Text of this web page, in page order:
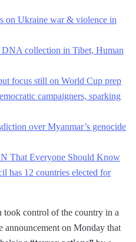
on Ukraine war & violence in
DNA collection in Tibet, Human
focus still on World Cup prep
campaigners, sparking
over Myanmar’s genocide
That Everyone Should Know
has 12 countries elected for
control of the country in a
announcement on Monday that